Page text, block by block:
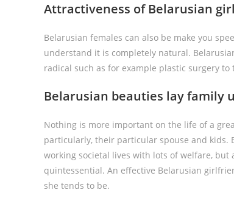
Attractiveness of Belarusian
Belarusian females can also be make you
understand it is completely natural.
radical such as for example plastic surgery
Belarusian beauties lay family
Nothing is more important on the life of a
particularly, their particular spouse and kids.
working societal lives with lots of welfare,
quintessential. An effective Belarusian
she tends to be.